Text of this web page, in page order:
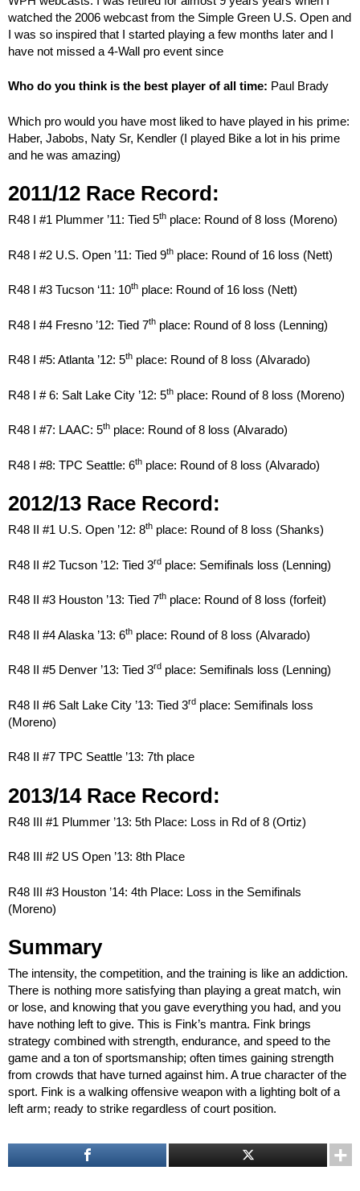
watched the 2006 webcast from the Simple Green U.S. Open and
I was so inspired that I started playing a few months later and I
have not missed a 4-Wall pro event since
Who do you think is the best player of all time: Paul Brady
Which pro would you have most liked to have played in his prime:
Haber, Jabobs, Naty Sr, Kendler (I played Bike a lot in his prime
and he was amazing)
2011/12 Race Record:
R48 I #1 Plummer ’11: Tied 5th place: Round of 8 loss (Moreno)
R48 I #2 U.S. Open ’11: Tied 9th place: Round of 16 loss (Nett)
R48 I #3 Tucson ‘11: 10th place: Round of 16 loss (Nett)
R48 I #4 Fresno ’12: Tied 7th place: Round of 8 loss (Lenning)
R48 I #5: Atlanta ’12: 5th place: Round of 8 loss (Alvarado)
R48 I # 6: Salt Lake City ’12: 5th place: Round of 8 loss (Moreno)
R48 I #7: LAAC: 5th place: Round of 8 loss (Alvarado)
R48 I #8: TPC Seattle: 6th place: Round of 8 loss (Alvarado)
2012/13 Race Record:
R48 II #1 U.S. Open ’12: 8th place: Round of 8 loss (Shanks)
R48 II #2 Tucson ’12: Tied 3rd place: Semifinals loss (Lenning)
R48 II #3 Houston ’13: Tied 7th place: Round of 8 loss (forfeit)
R48 II #4 Alaska ’13: 6th place: Round of 8 loss (Alvarado)
R48 II #5 Denver ’13: Tied 3rd place: Semifinals loss (Lenning)
R48 II #6 Salt Lake City ’13: Tied 3rd place: Semifinals loss
(Moreno)
R48 II #7 TPC Seattle ’13: 7th place
2013/14 Race Record:
R48 III #1 Plummer ’13: 5th Place: Loss in Rd of 8 (Ortiz)
R48 III #2 US Open ’13: 8th Place
R48 III #3 Houston ’14: 4th Place: Loss in the Semifinals
(Moreno)
Summary
The intensity, the competition, and the training is like an addiction.
There is nothing more satisfying than playing a great match, win
or lose, and knowing that you gave everything you had, and you
have nothing left to give. This is Fink’s mantra. Fink brings
strategy combined with strength, endurance, and speed to the
game and a ton of sportsmanship; often times gaining strength
from crowds that have turned against him. A true character of the
sport. Fink is a walking offensive weapon with a lighting bolt of a
left arm; ready to strike regardless of court position.